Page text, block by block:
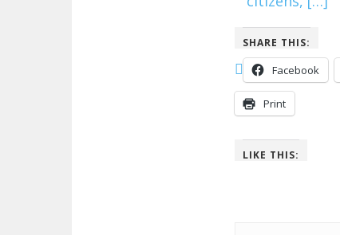
SHARE THIS:
Facebook
Print
LIKE THIS: